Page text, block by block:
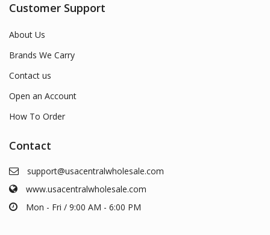
Customer Support
About Us
Brands We Carry
Contact us
Open an Account
How To Order
Contact
support@usacentralwholesale.com
www.usacentralwholesale.com
Mon - Fri / 9:00 AM - 6:00 PM